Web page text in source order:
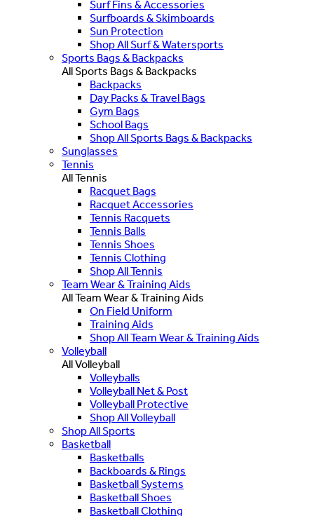
Surf Fins & Accessories
Surfboards & Skimboards
Sun Protection
Shop All Surf & Watersports
Sports Bags & Backpacks
All Sports Bags & Backpacks
Backpacks
Day Packs & Travel Bags
Gym Bags
School Bags
Shop All Sports Bags & Backpacks
Sunglasses
Tennis
All Tennis
Racquet Bags
Racquet Accessories
Tennis Racquets
Tennis Balls
Tennis Shoes
Tennis Clothing
Shop All Tennis
Team Wear & Training Aids
All Team Wear & Training Aids
On Field Uniform
Training Aids
Shop All Team Wear & Training Aids
Volleyball
All Volleyball
Volleyballs
Volleyball Net & Post
Volleyball Protective
Shop All Volleyball
Shop All Sports
Basketball
Basketballs
Backboards & Rings
Basketball Systems
Basketball Shoes
Basketball Clothing